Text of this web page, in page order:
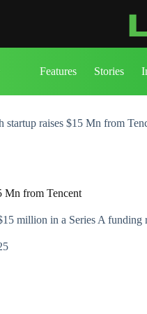
Features Stories
startup raises $15 Mn from
Mn from Tencent
million in a Series A